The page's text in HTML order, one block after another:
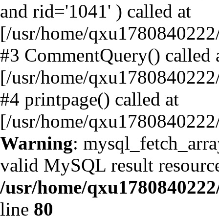
and rid='1041' ) called at
[/usr/home/
#3 CommentQuery() called
[/usr/home/
#4 printpage() called at
[/usr/home/
Warning:
valid MySQL result
/usr/home/
line 80